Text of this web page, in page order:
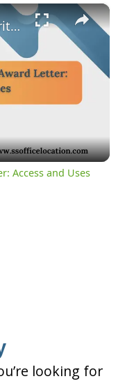
×
What is a Social Security Award Letter: Access and Uses
Access and Uses
looking for